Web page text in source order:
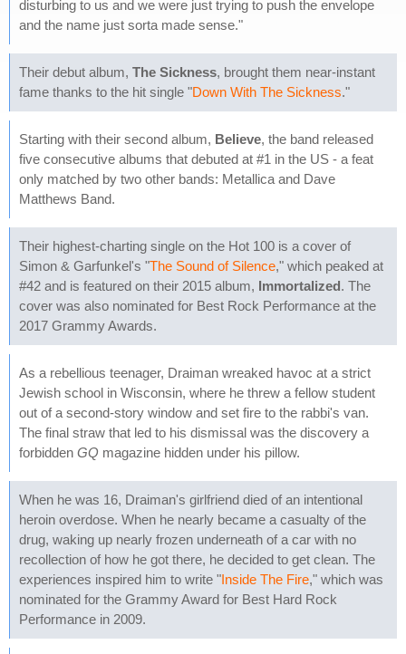
disturbing to us and we were just trying to push the envelope
and the name just sorta made sense."
Their debut album, The Sickness, brought them near-instant
fame thanks to the hit single "Down With The Sickness."
Starting with their second album, Believe, the band released
five consecutive albums that debuted at #1 in the US - a feat
only matched by two other bands: Metallica and Dave
Matthews Band.
Their highest-charting single on the Hot 100 is a cover of
Simon & Garfunkel's "The Sound of Silence," which peaked at
#42 and is featured on their 2015 album, Immortalized. The
cover was also nominated for Best Rock Performance at the
2017 Grammy Awards.
As a rebellious teenager, Draiman wreaked havoc at a strict
Jewish school in Wisconsin, where he threw a fellow student
out of a second-story window and set fire to the rabbi's van.
The final straw that led to his dismissal was the discovery a
forbidden GQ magazine hidden under his pillow.
When he was 16, Draiman's girlfriend died of an intentional
heroin overdose. When he nearly became a casualty of the
drug, waking up nearly frozen underneath of a car with no
recollection of how he got there, he decided to get clean. The
experiences inspired him to write "Inside The Fire," which was
nominated for the Grammy Award for Best Hard Rock
Performance in 2009.